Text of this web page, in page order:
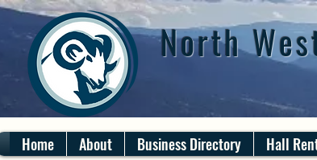
North
Home About Business Directory Hall